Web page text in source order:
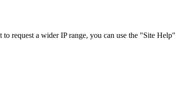
request a wider IP range, you can use the "Site